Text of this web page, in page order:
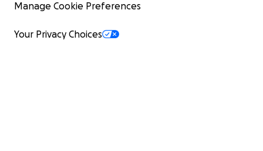
Manage Cookie Preferences
Your Privacy Choices